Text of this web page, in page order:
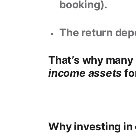
booking).
The return
That’s why
income assets
Why investing